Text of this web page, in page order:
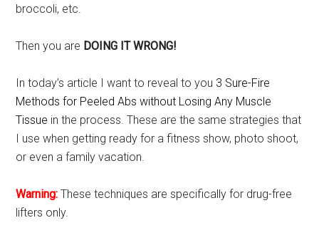
broccoli, etc.
Then you are DOING IT WRONG!
In today’s article I want to reveal to you 3 Sure-Fire
Methods for Peeled Abs without Losing Any Muscle
Tissue in the process. These are the same strategies that
I use when getting ready for a fitness show, photo shoot,
or even a family vacation.
Warning: These techniques are specifically for drug-free
lifters only.